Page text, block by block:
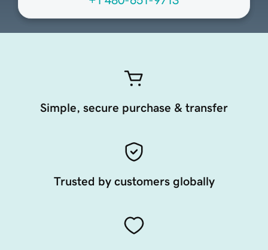
Simple, secure purchase & transfer
Trusted by customers globally